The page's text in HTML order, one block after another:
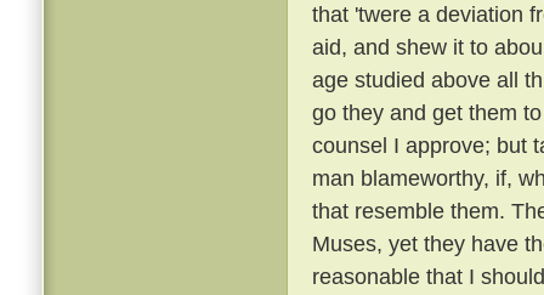
that 'twere a deviation
aid, and shew it to
age studied above all
go they and get them
counsel I approve; but
man blameworthy, if,
that resemble them.
Muses, yet they have
reasonable that I